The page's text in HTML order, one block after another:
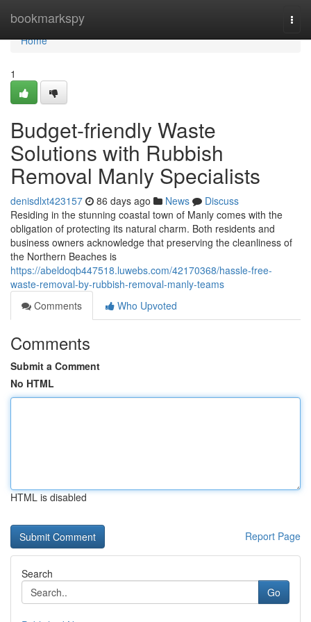
bookmarkspy
Home
Home
1
Budget-friendly Waste
Solutions with Rubbish
Removal Manly Specialists
denisdlxt423157 86 days ago News
Discuss
Residing in the stunning coastal town of Manly comes with the
obligation of protecting its natural charm. Both residents and
business owners acknowledge that preserving the cleanliness of
the Northern Beaches is
https://abeldoqb447518.luwebs.com/42170368/hassle-free-
waste-removal-by-rubbish-removal-manly-teams
Comments
Who Upvoted
Comments
Submit a Comment
No HTML
HTML is disabled
Report Page
Search
Go